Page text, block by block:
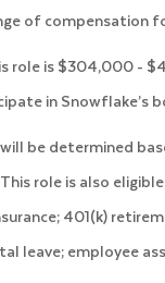
of compensation
role is $304,000 -
in Snowflake’s
be determined
role is also
401(k)
leave; employee